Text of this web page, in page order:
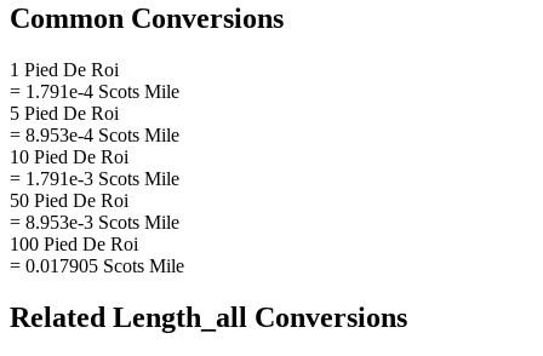
Common Conversions
1 Pied De Roi
= 1.791e-4 Scots Mile
5 Pied De Roi
= 8.953e-4 Scots Mile
10 Pied De Roi
= 1.791e-3 Scots Mile
50 Pied De Roi
= 8.953e-3 Scots Mile
100 Pied De Roi
= 0.017905 Scots Mile
Related Length_all Conversions